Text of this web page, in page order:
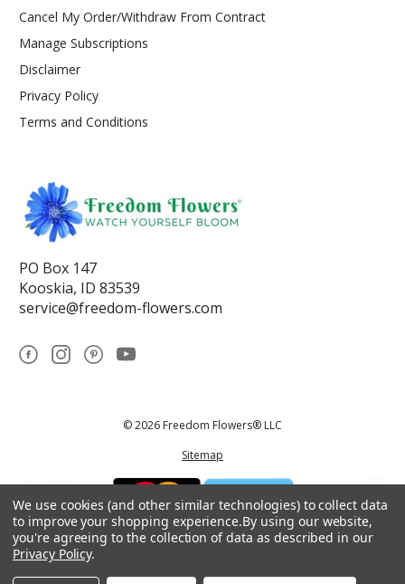
Cancel My Order/Withdraw From Contract
Manage Subscriptions
Disclaimer
Privacy Policy
Terms and Conditions
PO Box 147
Kooskia, ID 83539
service@freedom-flowers.com
© 2026 Freedom Flowers® LLC
Sitemap
*These statements have not been reviewed by the Food and Drug
We use cookies (and other similar technologies) to collect data
to improve your shopping experience.By using our website,
you're agreeing to the collection of data as described in our
Privacy Policy.